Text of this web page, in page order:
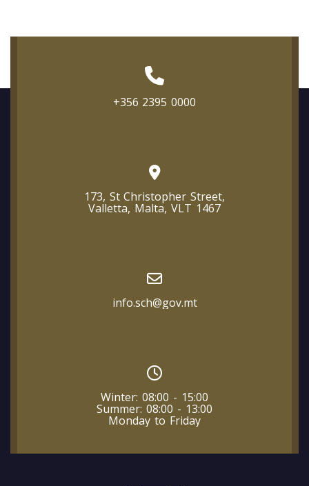
+356 2395 0000
173, St Christopher Street,
Valletta, Malta, VLT 1467
info.sch@gov.mt
Winter: 08:00 - 15:00
Summer: 08:00 - 13:00
Monday to Friday